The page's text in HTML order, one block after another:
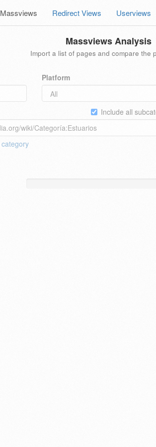
Massviews Redirect Views Userviews
Massviews Analysis
Import a list of pages and compare the
Platform
Include all
category